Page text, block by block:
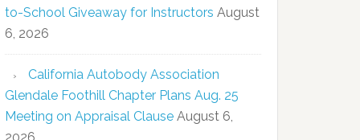
to-School Giveaway for Instructors August
6, 2026
California Autobody Association
Glendale Foothill Chapter Plans Aug. 25
Meeting on Appraisal Clause August 6,